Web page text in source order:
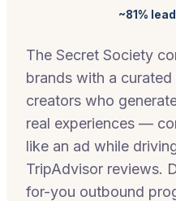
~81%
The Secret Society
brands with a
creators who
real experiences —
like an ad while
TripAdvisor reviews.
for-you outbound